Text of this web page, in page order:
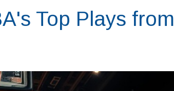
Top Plays from